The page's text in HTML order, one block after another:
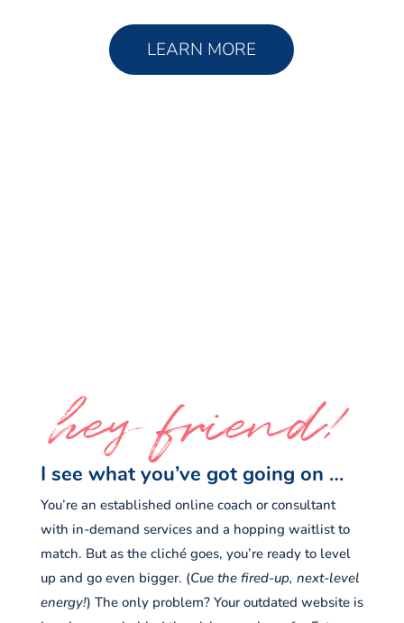
LEARN MORE
hey friend!
I see what you’ve got going on …
You’re an established online coach or consultant
with in-demand services and a hopping waitlist to
match. But as the cliché goes, you’re ready to level
up and go even bigger. (Cue the fired-up, next-level
energy!) The only problem? Your outdated website is